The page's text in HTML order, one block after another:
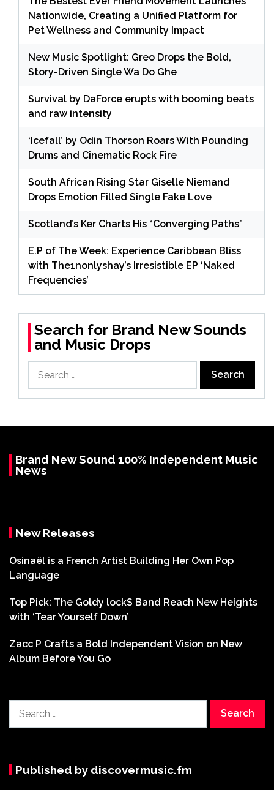
Nationwide, Creating a Unified Platform for
Pet Wellness and Community Impact
New Music Spotlight: Greo Drops the Bold,
Story-Driven Single Wa Do Ghe
Survival by DaForce erupts with booming beats
and raw intensity
‘Icefall’ by Odin Thorson Roars With Pounding
Drums and Cinematic Rock Fire
South African Rising Star Giselle Niemand
Drops Emotion Filled Single Fake Love
Scotland’s Ker Charts His “Converging Paths”
E.P of The Week: Experience Caribbean Bliss
with The1nonlyshay’s Irresistible EP ‘Naked
Frequencies’
Search for Brand New Sounds
and Music Drops
for:
Brand New Sound 100% Independent Music
News
New Releases
Osinaël is a French Artist Building Her Own Pop
Language
Top Pick: The Goldy lockS Band Reach New Heights
with ‘Tear Yourself Down’
Zacc P Crafts a Bold Independent Vision on New
Album Before You Go
for:
Published by discovermusic.fm